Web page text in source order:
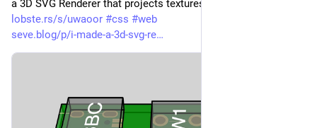
lobste.rs/s/uwaoor #css #web
seve.blog/p/i-made-a-3d-svg-re